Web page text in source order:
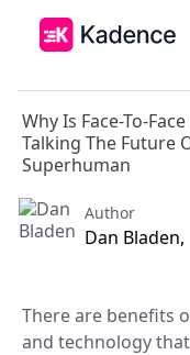
Platform
Workplace
AI
Get smarter
Reserve desks
Solutions
BY PRIORITIES
Optimize Real
Align your space and
Pricing
Scalable tools for
Why Is Face-To-
Talking The Future
Superhuman
Author
Dan Bladen,
There are benefits
and technology